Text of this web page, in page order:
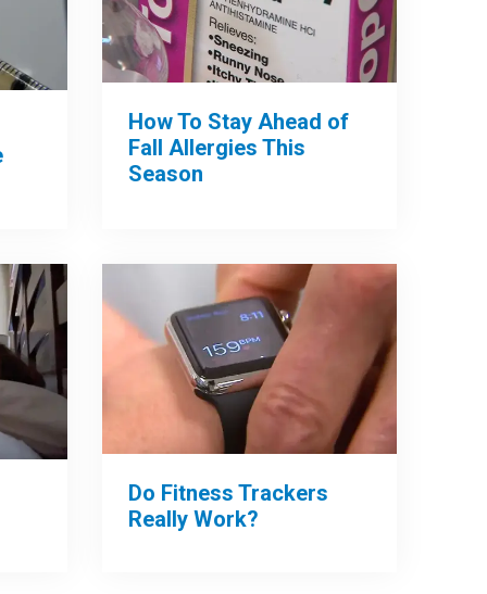
How To Stay Ahead of
Fall Allergies This
Season
Do Fitness Trackers
Really Work?